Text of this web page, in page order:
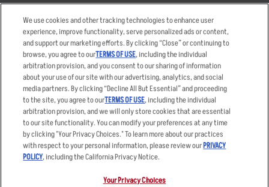
Order Delivery
Restaurant List
Nutrition & Allergens
Applicant & Employee
Privacy Notice
Accessibility Statement
Privacy Policy
Your Advertising Choices
Terms
Other Terms
Sitemap
We use cookies and other tracking technologies to enhance user
experience, improve functionality, serve personalized ads or content,
and support our marketing efforts. By clicking “Close” or continuing to
browse, you agree to ourTERMS OF USE, including the individual
arbitration provision, and you consent to our sharing of information
about your use of our site with our advertising, analytics, and social
media partners. By clicking “Decline All But Essential” and proceeding
to the site, you agree to ourTERMS OF USE, including the individual
arbitration provision, and we will only store cookies that are essential
to our site functionality. You can modify your preferences at any time
by clicking "Your Privacy Choices." To learn more about our practices
with respect to your personal information, please review ourPRIVACY
POLICY, including the California Privacy Notice.
Your Privacy Choices